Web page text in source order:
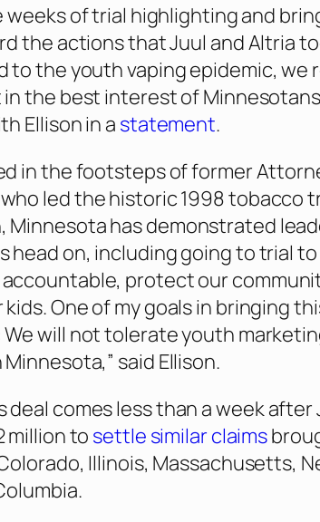
weeks of trial highlighting and
the actions that Juul and Altria
to the youth vaping epidemic, we
the best interest of
Ellison in a statement.
in the footsteps of former
led the historic 1998 tobacco
Minnesota has demonstrated
head on, including going to trial
protect our
One of my goals in bringing
We will not tolerate youth
said Ellison.
deal comes less than a week after
million to settle similar claims
Illinois, Massachusetts,